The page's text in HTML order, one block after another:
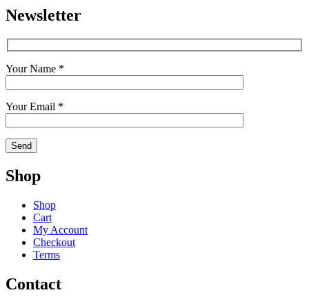
Newsletter
Your Name *
Your Email *
Shop
Shop
Cart
My Account
Checkout
Terms
Contact